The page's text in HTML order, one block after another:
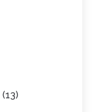
(13)